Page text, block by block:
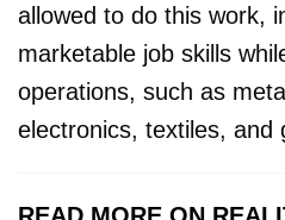
allowed to do this work,
marketable job skills
operations, such as
electronics, textiles, and